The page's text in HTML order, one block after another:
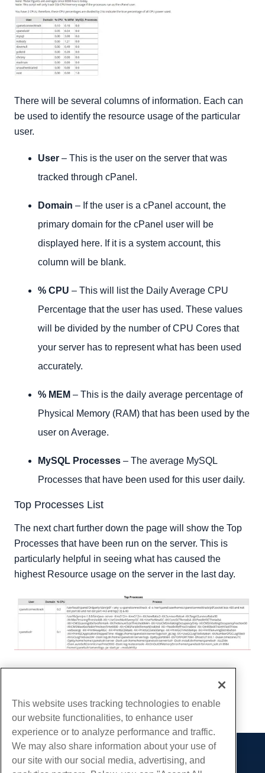
There will be several columns of information. Each can
be used to identify the resource usage of the particular
user.
User – This is the user on the server that was
tracked through cPanel.
Domain – If the user is a cPanel account, the
primary domain for the cPanel user will be
displayed here. If it is a system account, this
column will be blank.
% CPU – This will list the Daily Average CPU
Percentage that the user has used. These values
will be divided by the number of CPU Cores that
your server has to represent what has been used
accurately.
% MEM – This is the daily average percentage of
Physical Memory (RAM) that has been used by the
user on Average.
MySQL Processes – The average MySQL
Processes that have been used for this user daily.
Top Processes List
The next chart further down the page will show the Top
Processes that have been run on the server. This is
particularly helpful in seeing what has caused the
highest Resource usage on the server in the last day.
Copy URL
Products
This website uses tracking technologies to enable
our website functionalities, to enhance user
experience or to analyze performance and traffic.
We may also share information about your use of
our site with our social media, advertising, and